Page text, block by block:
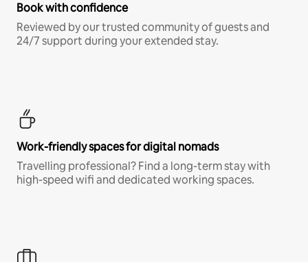
Book with confidence
Reviewed by our trusted community of guests and
24/7 support during your extended stay.
Work-friendly spaces for digital nomads
Travelling professional? Find a long-term stay with
high-speed wifi and dedicated working spaces.